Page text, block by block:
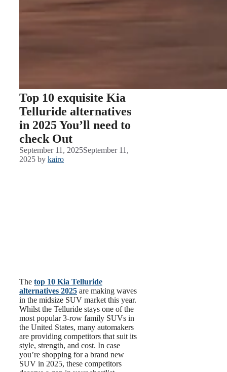
Top 10 exquisite Kia
Telluride alternatives
in 2025 You’ll need to
check Out
September 11, 2025September 11,
2025 by kairo
The top 10 Kia Telluride
alternatives 2025 are making waves
in the midsize SUV market this year.
Whilst the Telluride stays one of the
most popular 3-row family SUVs in
the United States, many automakers
are providing competitors that suit its
style, strength, and cost. In case
you’re shopping for a brand new
SUV in 2025, these competitors